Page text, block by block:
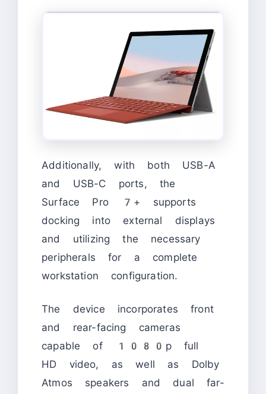
Additionally, with both USB-A
and USB-C ports, the
Surface Pro 7+ supports
docking into external displays
and utilizing the necessary
peripherals for a complete
workstation configuration.
The device incorporates front
and rear-facing cameras
capable of 1080p full
HD video, as well as Dolby
Atmos speakers and dual far-